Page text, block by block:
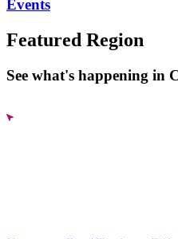
Events
Featured Region
See what's happening in